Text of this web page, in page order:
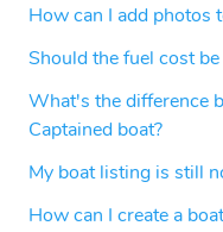
How can I add photos
Should the fuel cost
What's the difference
Captained boat?
My boat listing is still
How can I create a